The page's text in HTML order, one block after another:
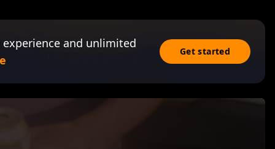
and unlimited
Get started